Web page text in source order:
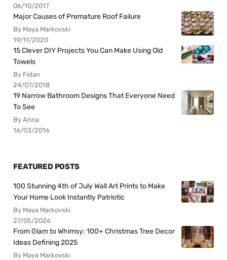
06/10/2017
Major Causes of Premature Roof Failure
By Maya Markovski
19/11/2020
15 Clever DIY Projects You Can Make Using Old
Towels
By Fidan
24/07/2018
19 Narrow Bathroom Designs That Everyone Need
To See
By Anna
16/03/2016
FEATURED POSTS
100 Stunning 4th of July Wall Art Prints to Make
Your Home Look Instantly Patriotic
By Maya Markovski
27/05/2026
From Glam to Whimsy: 100+ Christmas Tree Decor
Ideas Defining 2025
By Maya Markovski